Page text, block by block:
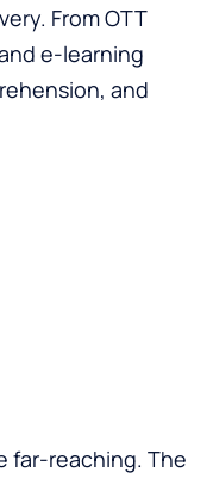
From OTT
e-learning
and
far-reaching. The